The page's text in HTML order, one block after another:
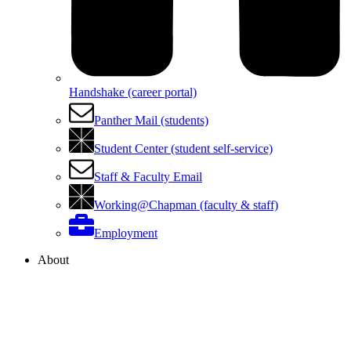
Handshake (career portal)
Panther Mail (students)
Student Center (student self-service)
Staff & Faculty Email
Working@Chapman (faculty & staff)
Employment
About